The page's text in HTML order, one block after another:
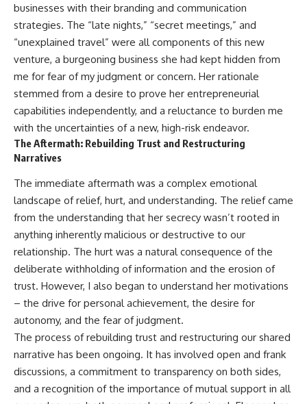
businesses with their branding and communication
strategies. The “late nights,” “secret meetings,” and
“unexplained travel” were all components of this new
venture, a burgeoning business she had kept hidden from
me for fear of my judgment or concern. Her rationale
stemmed from a desire to prove her entrepreneurial
capabilities independently, and a reluctance to burden me
with the uncertainties of a new, high-risk endeavor.
The Aftermath: Rebuilding Trust and Restructuring
Narratives
The immediate aftermath was a complex emotional
landscape of relief, hurt, and understanding. The relief came
from the understanding that her secrecy wasn’t rooted in
anything inherently malicious or destructive to our
relationship. The hurt was a natural consequence of the
deliberate withholding of information and the erosion of
trust. However, I also began to understand her motivations
– the drive for personal achievement, the desire for
autonomy, and the fear of judgment.
The process of rebuilding trust and restructuring our shared
narrative has been ongoing. It has involved open and frank
discussions, a commitment to transparency on both sides,
and a recognition of the importance of mutual support in all